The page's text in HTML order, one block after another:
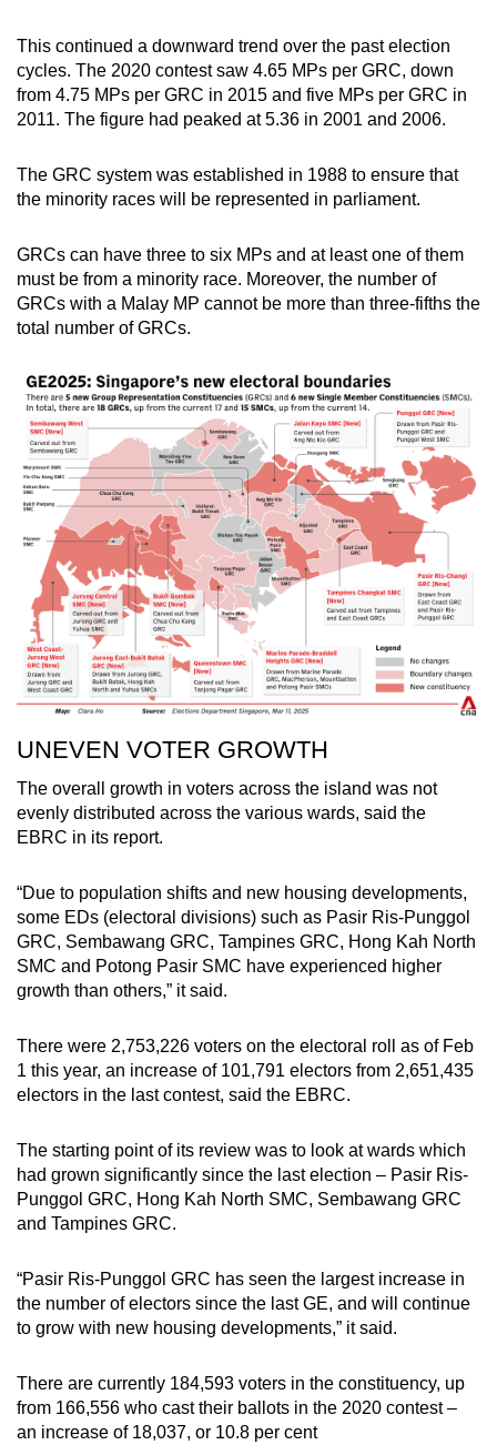
This continued a downward trend over the past election
cycles. The 2020 contest saw 4.65 MPs per GRC, down
from 4.75 MPs per GRC in 2015 and five MPs per GRC in
2011. The figure had peaked at 5.36 in 2001 and 2006.
The GRC system was established in 1988 to ensure that
the minority races will be represented in parliament.
GRCs can have three to six MPs and at least one of them
must be from a minority race. Moreover, the number of
GRCs with a Malay MP cannot be more than three-fifths the
total number of GRCs.
UNEVEN VOTER GROWTH
The overall growth in voters across the island was not
evenly distributed across the various wards, said the
EBRC in its report.
“Due to population shifts and new housing developments,
some EDs (electoral divisions) such as Pasir Ris-Punggol
GRC, Sembawang GRC, Tampines GRC, Hong Kah North
SMC and Potong Pasir SMC have experienced higher
growth than others,” it said.
There were 2,753,226 voters on the electoral roll as of Feb
1 this year, an increase of 101,791 electors from 2,651,435
electors in the last contest, said the EBRC.
The starting point of its review was to look at wards which
had grown significantly since the last election – Pasir Ris-
Punggol GRC, Hong Kah North SMC, Sembawang GRC
and Tampines GRC.
“Pasir Ris-Punggol GRC has seen the largest increase in
the number of electors since the last GE, and will continue
to grow with new housing developments,” it said.
There are currently 184,593 voters in the constituency, up
from 166,556 who cast their ballots in the 2020 contest –
an increase of 18,037, or 10.8 per cent